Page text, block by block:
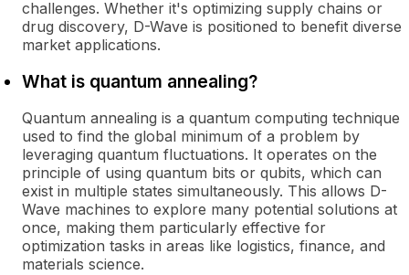
challenges. Whether it's optimizing supply chains or
drug discovery, D-Wave is positioned to benefit diverse
market applications.
What is quantum annealing?
Quantum annealing is a quantum computing technique
used to find the global minimum of a problem by
leveraging quantum fluctuations. It operates on the
principle of using quantum bits or qubits, which can
exist in multiple states simultaneously. This allows D-
Wave machines to explore many potential solutions at
once, making them particularly effective for
optimization tasks in areas like logistics, finance, and
materials science.